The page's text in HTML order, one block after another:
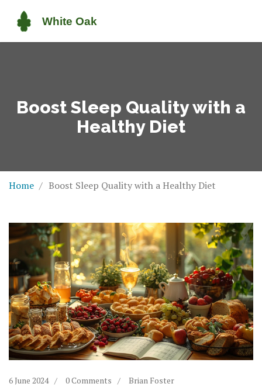
Boost Sleep Quality with a
Healthy Diet
Home Boost Sleep Quality with a Healthy Diet
6 June 2024 0 Comments Brian Foster